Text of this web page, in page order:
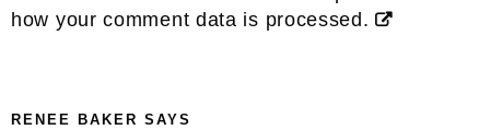
how your comment data is processed.
RENEE BAKER SAYS